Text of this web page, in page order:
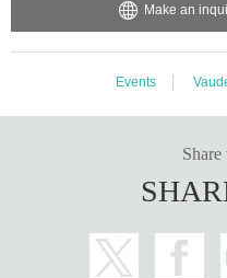
Make an
Events